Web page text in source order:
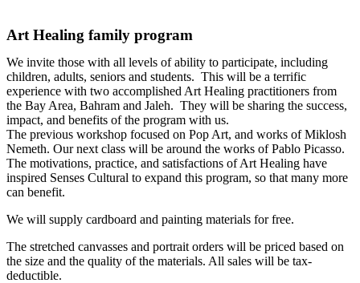
Art Healing family program
We invite those with all levels of ability to participate, including
children, adults, seniors and students. This will be a terrific
experience with two accomplished Art Healing practitioners from
the Bay Area, Bahram and Jaleh. They will be sharing the success,
impact, and benefits of the program with us.
The previous workshop focused on Pop Art, and works of Miklosh
Nemeth. Our next class will be around the works of Pablo Picasso.
The motivations, practice, and satisfactions of Art Healing have
inspired Senses Cultural to expand this program, so that many more
can benefit.
We will supply cardboard and painting materials for free.
The stretched canvasses and portrait orders will be priced based on
the size and the quality of the materials. All sales will be tax-
deductible.